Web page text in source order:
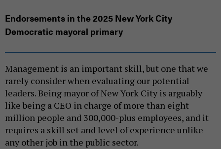
Endorsements in the 2025 New York City
Democratic mayoral primary
Management is an important skill, but one that we
rarely consider when evaluating our potential
leaders. Being mayor of New York City is arguably
like being a CEO in charge of more than eight
million people and 300,000-plus employees, and it
requires a skill set and level of experience unlike
any other job in the public sector.